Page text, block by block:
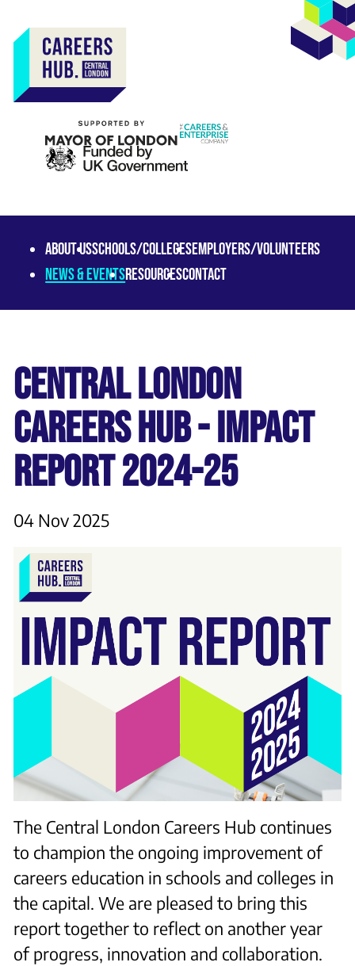
About usSchools/CollegesEmployers/Volunteers
News & EventsResourcesContact
CENTRAL LONDON
CAREERS HUB - IMPACT
REPORT 2024-25
04 Nov 2025
The Central London Careers Hub continues
to champion the ongoing improvement of
careers education in schools and colleges in
the capital. We are pleased to bring this
report together to reflect on another year
of progress, innovation and collaboration.